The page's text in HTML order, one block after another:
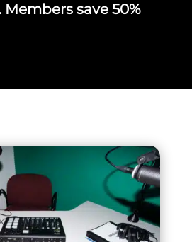
Members save 50%